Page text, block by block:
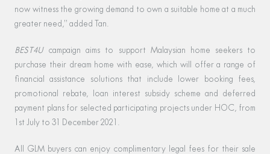
now witness the growing demand to own a suitable home at a much
greater need,” added Tan.
BEST4Ucampaign aims to support Malaysian home seekers to
purchase their dream home with ease, which will offer a range of
financial assistance solutions that include lower booking fees,
promotional rebate, loan interest subsidy scheme and deferred
payment plans for selected participating projects under HOC, from
1st July to 31 December 2021.
All GLM buyers can enjoy complimentary legal fees for their sale